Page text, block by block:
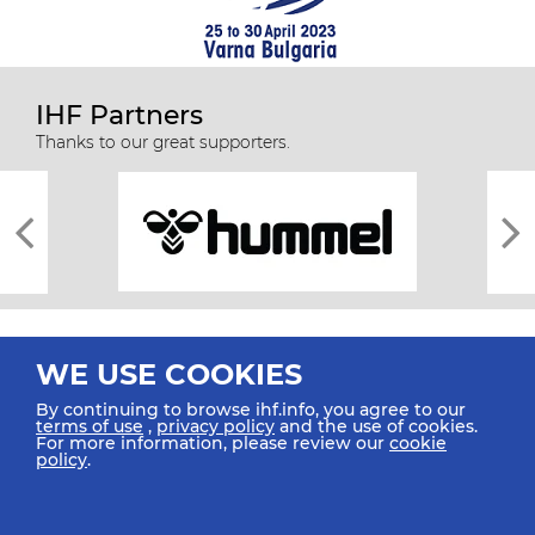
IHF Partners
Thanks to our great supporters.
All rights reserved © 2026 IHF
WE USE COOKIES
By continuing to browse ihf.info, you agree to our
terms of use ,privacy policy and the use of cookies.
For more information, please review our cookie
policy.